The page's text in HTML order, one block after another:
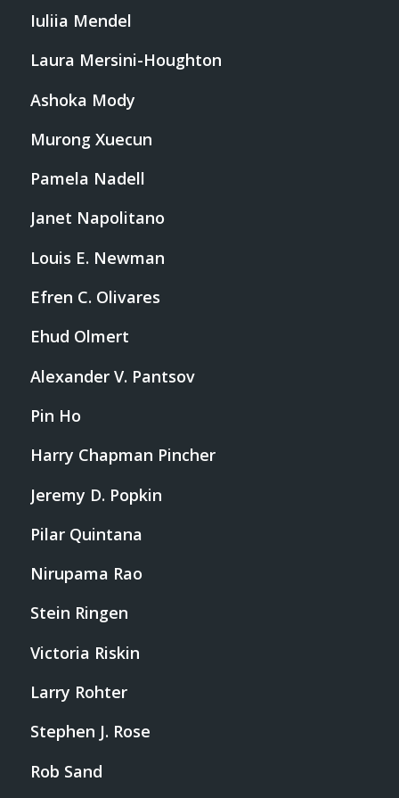
Iuliia Mendel
Laura Mersini-Houghton
Ashoka Mody
Murong Xuecun
Pamela Nadell
Janet Napolitano
Louis E. Newman
Efren C. Olivares
Ehud Olmert
Alexander V. Pantsov
Pin Ho
Harry Chapman Pincher
Jeremy D. Popkin
Pilar Quintana
Nirupama Rao
Stein Ringen
Victoria Riskin
Larry Rohter
Stephen J. Rose
Rob Sand